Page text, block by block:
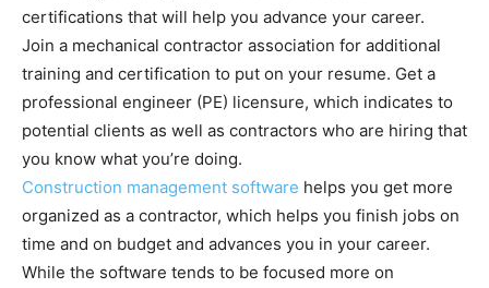
certifications that will help you advance your career.
Join a mechanical contractor association for additional
training and certification to put on your resume. Get a
professional engineer (PE) licensure, which indicates to
potential clients as well as contractors who are hiring that
you know what you’re doing.
Construction management software helps you get more
organized as a contractor, which helps you finish jobs on
time and on budget and advances you in your career.
While the software tends to be focused more on